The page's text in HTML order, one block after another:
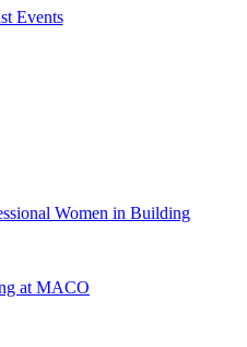
Events
Women in Building
at MACO